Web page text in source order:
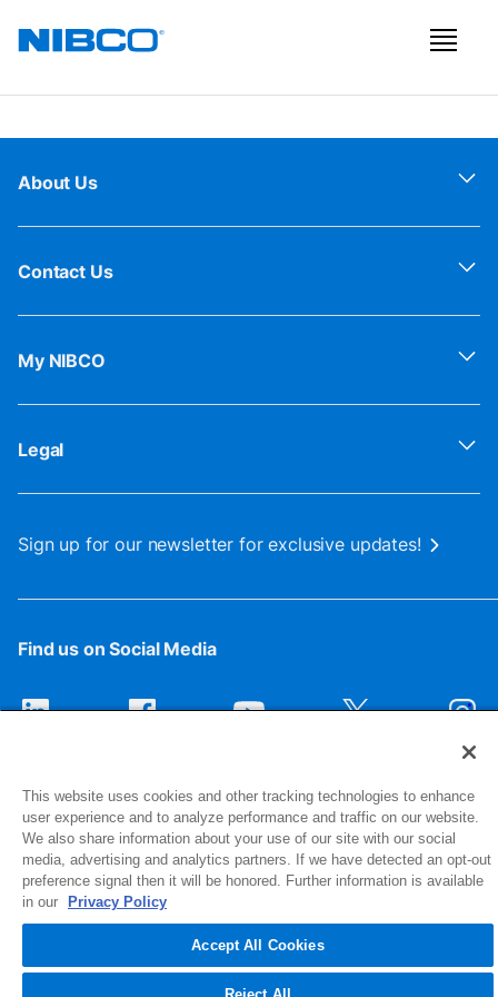
About Us
Contact Us
My NIBCO
Legal
Sign up for our newsletter for exclusive updates!
Find us on Social Media
1516 Middlebury Street
Elkhart, IN 46516-4740
© 2026 NIBCO INC. All Rights Reserved
This website uses cookies and other tracking technologies to enhance
user experience and to analyze performance and traffic on our website.
We also share information about your use of our site with our social
media, advertising and analytics partners. If we have detected an opt-out
preference signal then it will be honored. Further information is available
in our
Privacy Policy
Accept All Cookies